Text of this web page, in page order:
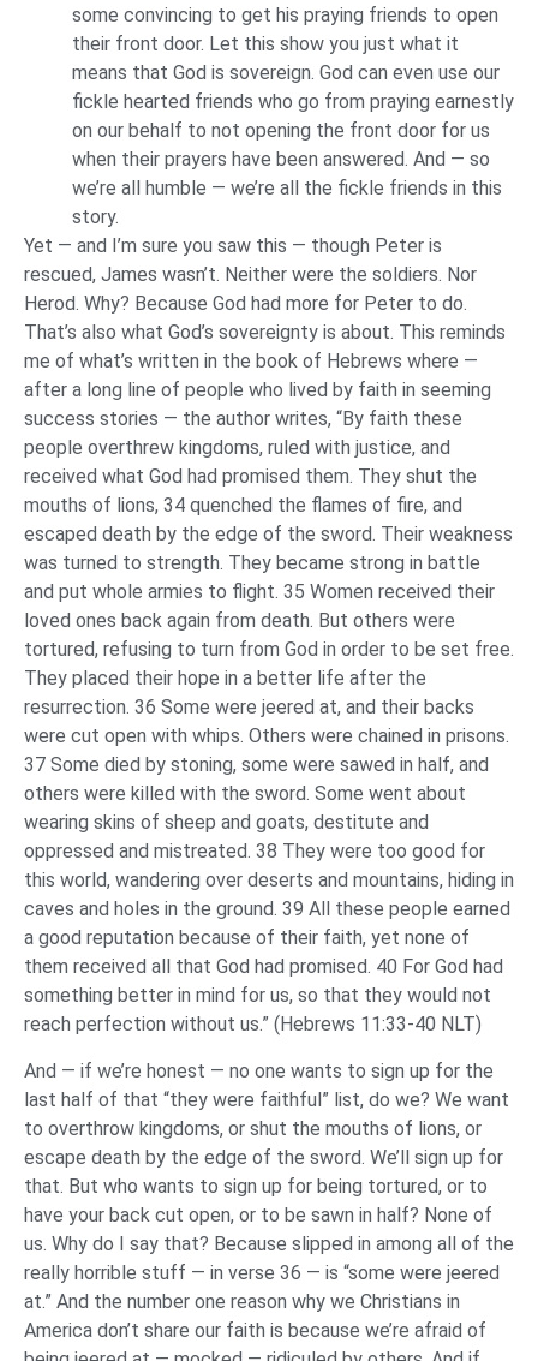
some convincing to get his praying friends to open
their front door. Let this show you just what it
means that God is sovereign. God can even use our
fickle hearted friends who go from praying earnestly
on our behalf to not opening the front door for us
when their prayers have been answered. And — so
we’re all humble — we’re all the fickle friends in this
story.
Yet — and I’m sure you saw this — though Peter is
rescued, James wasn’t. Neither were the soldiers. Nor
Herod. Why? Because God had more for Peter to do.
That’s also what God’s sovereignty is about. This reminds
me of what’s written in the book of Hebrews where —
after a long line of people who lived by faith in seeming
success stories — the author writes, “By faith these
people overthrew kingdoms, ruled with justice, and
received what God had promised them. They shut the
mouths of lions, 34 quenched the flames of fire, and
escaped death by the edge of the sword. Their weakness
was turned to strength. They became strong in battle
and put whole armies to flight. 35 Women received their
loved ones back again from death. But others were
tortured, refusing to turn from God in order to be set free.
They placed their hope in a better life after the
resurrection. 36 Some were jeered at, and their backs
were cut open with whips. Others were chained in prisons.
37 Some died by stoning, some were sawed in half, and
others were killed with the sword. Some went about
wearing skins of sheep and goats, destitute and
oppressed and mistreated. 38 They were too good for
this world, wandering over deserts and mountains, hiding in
caves and holes in the ground. 39 All these people earned
a good reputation because of their faith, yet none of
them received all that God had promised. 40 For God had
something better in mind for us, so that they would not
reach perfection without us.” (Hebrews 11:33-40 NLT)
And — if we’re honest — no one wants to sign up for the
last half of that “they were faithful” list, do we? We want
to overthrow kingdoms, or shut the mouths of lions, or
escape death by the edge of the sword. We’ll sign up for
that. But who wants to sign up for being tortured, or to
have your back cut open, or to be sawn in half? None of
us. Why do I say that? Because slipped in among all of the
really horrible stuff — in verse 36 — is “some were jeered
at.” And the number one reason why we Christians in
America don’t share our faith is because we’re afraid of